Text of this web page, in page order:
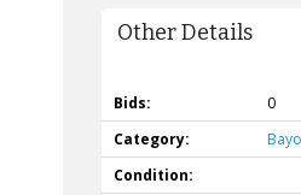
Other Details
Bids:
0
Category:
Condition: